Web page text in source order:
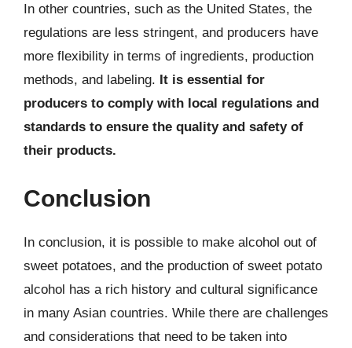
In other countries, such as the United States, the
regulations are less stringent, and producers have
more flexibility in terms of ingredients, production
methods, and labeling. It is essential for
producers to comply with local regulations and
standards to ensure the quality and safety of
their products.
Conclusion
In conclusion, it is possible to make alcohol out of
sweet potatoes, and the production of sweet potato
alcohol has a rich history and cultural significance
in many Asian countries. While there are challenges
and considerations that need to be taken into